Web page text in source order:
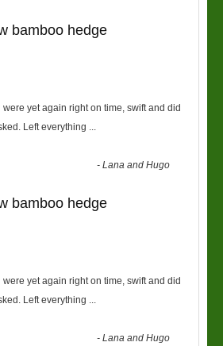
bamboo hedge
yet again right on time, swift and did
Left everything ...
-Lana and Hugo
bamboo hedge
yet again right on time, swift and did
Left everything ...
-Lana and Hugo